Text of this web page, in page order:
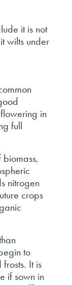
it is not
wilts under
in
full
nitrogen
crops
to
It is
if sown in